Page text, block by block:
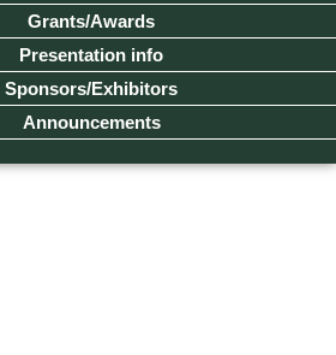
Grants/Awards
Presentation info
Sponsors/Exhibitors
Announcements